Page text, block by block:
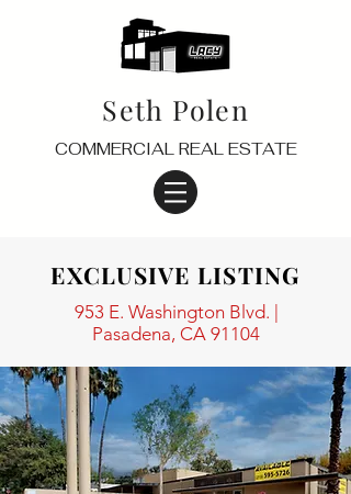
Seth Polen
COMMERCIAL REAL ESTATE
EXCLUSIVE LISTING
953 E. Washington Blvd. |
Pasadena, CA 91104